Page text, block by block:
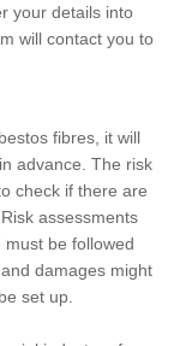
your details into
will contact you to
fibres, it will
advance. The risk
check if there are
assessments
be followed
damages might
set up.